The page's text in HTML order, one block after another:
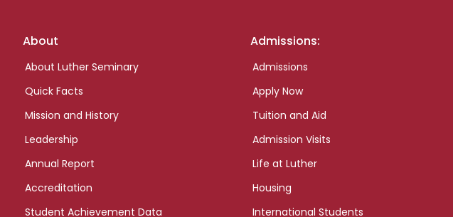
Footer
About
About Luther Seminary
Quick Facts
Mission and History
Leadership
Annual Report
Accreditation
Student Achievement Data
Admissions:
Admissions
Apply Now
Tuition and Aid
Admission Visits
Life at Luther
Housing
International Students